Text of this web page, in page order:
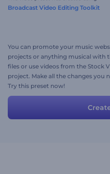
Broadcast Video Editing Toolkit
You can promote your music
projects or anything musical with
files or use videos from the Stock
project. Make all the changes you
Try this preset now!